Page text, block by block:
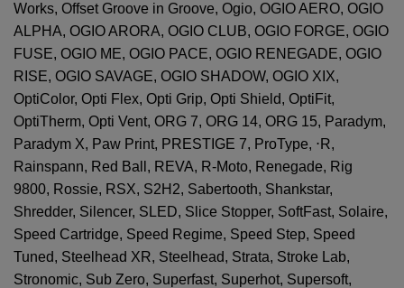
Works, Offset Groove in Groove, Ogio, OGIO AERO, OGIO
ALPHA, OGIO ARORA, OGIO CLUB, OGIO FORGE, OGIO
FUSE, OGIO ME, OGIO PACE, OGIO RENEGADE, OGIO
RISE, OGIO SAVAGE, OGIO SHADOW, OGIO XIX,
OptiColor, Opti Flex, Opti Grip, Opti Shield, OptiFit,
OptiTherm, Opti Vent, ORG 7, ORG 14, ORG 15, Paradym,
Paradym X, Paw Print, PRESTIGE 7, ProType, ⋅ R,
Rainspann, Red Ball, REVA, R-Moto, Renegade, Rig
9800, Rossie, RSX, S2H2, Sabertooth, Shankstar,
Shredder, Silencer, SLED, Slice Stopper, SoftFast, Solaire,
Speed Cartridge, Speed Regime, Speed Step, Speed
Tuned, Steelhead XR, Steelhead, Strata, Stroke Lab,
Stronomic, Sub Zero, Superfast, Superhot, Supersoft,